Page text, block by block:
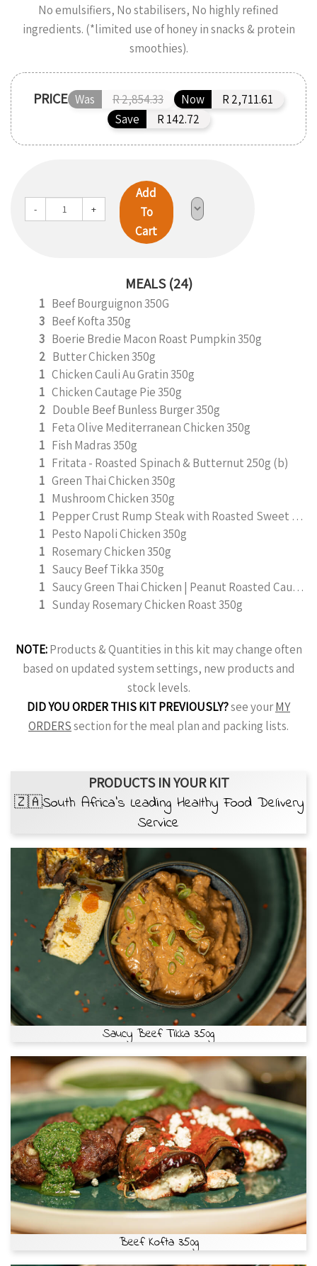
No emulsifiers, No stabilisers, No highly refined
ingredients. (*limited use of honey in snacks & protein
smoothies).
PRICE Was R 2,854.33 Now
R 2,711.61
Save
R 142.72
- +
Add
To
Cart
MEALS (24)
1 Beef Bourguignon 350G
3 Beef Kofta 350g
3 Boerie Bredie Macon Roast Pumpkin 350g
2 Butter Chicken 350g
1 Chicken Cauli Au Gratin 350g
1 Chicken Cautage Pie 350g
2 Double Beef Bunless Burger 350g
1 Feta Olive Mediterranean Chicken 350g
1 Fish Madras 350g
1 Fritata - Roasted Spinach & Butternut 250g (b)
1 Green Thai Chicken 350g
1 Mushroom Chicken 350g
1
Pepper Crust Rump Steak with Roasted Sweet Potato Mash 350g
1 Pesto Napoli Chicken 350g
1 Rosemary Chicken 350g
1 Saucy Beef Tikka 350g
1
Saucy Green Thai Chicken | Peanut Roasted Cauliflower
1 Sunday Rosemary Chicken Roast 350g
NOTE:Products & Quantities in this kit may change often
based on updated system settings, new products and
stock levels.
DID YOU ORDER THIS KIT PREVIOUSLY?see yourMY
ORDERSsection for the meal plan and packing lists.
PRODUCTS IN YOUR KIT
🇿🇦South Africa’s Leading Healthy Food Delivery
Service
Saucy Beef Tikka 350g
Beef Kofta 350g